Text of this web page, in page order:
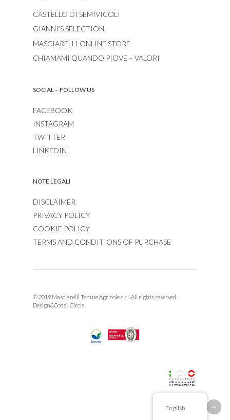
CASTELLO DI SEMIVICOLI
GIANNI’S SELECTION
MASCIARELLI ONLINE STORE
CHIAMAMI QUANDO PIOVE – VALORI
SOCIAL – FOLLOW US
FACEBOOK
INSTAGRAM
TWITTER
LINKEDIN
NOTE LEGALI
DISCLAIMER
PRIVACY POLICY
COOKIE POLICY
TERMS AND CONDITIONS OF PURCHASE
© 2019 Masciarelli Tenute Agricole s.r.l. All rights reserved.
Design&Code : Circle.
English